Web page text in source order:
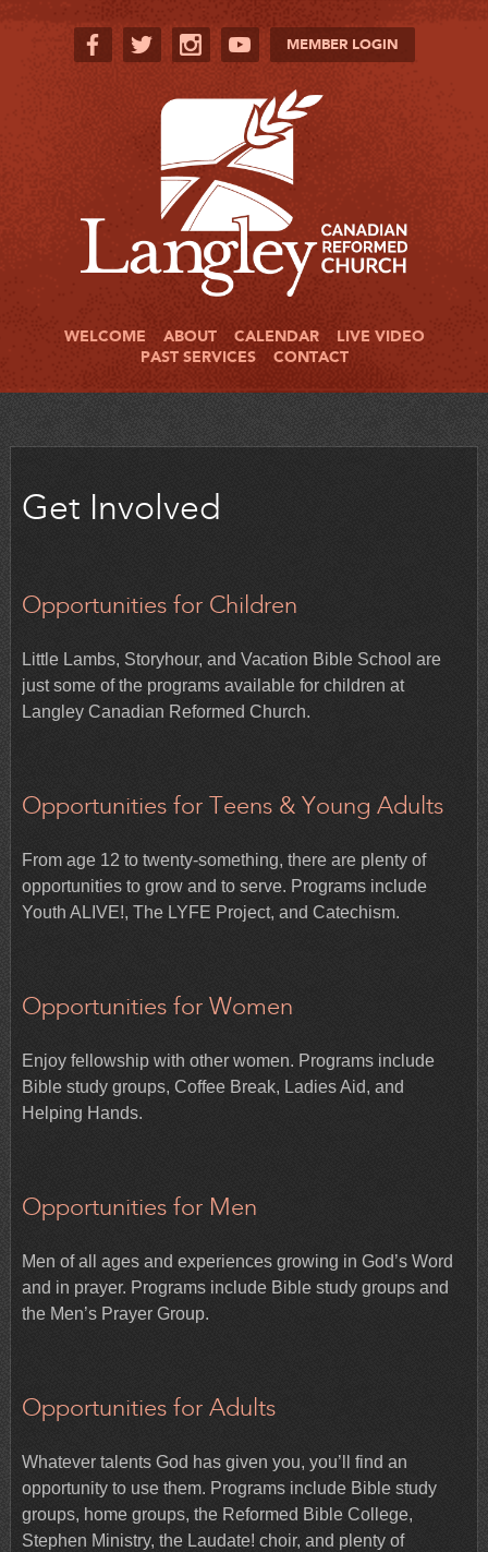
MEMBER LOGIN
WELCOME ABOUT CALENDAR
LIVE VIDEO
PAST SERVICES
CONTACT
Get Involved
Opportunities for Children
Little Lambs, Storyhour, and Vacation Bible School are
just some of the programs available for children at
Langley Canadian Reformed Church.
Opportunities for Teens & Young Adults
From age 12 to twenty-something, there are plenty of
opportunities to grow and to serve. Programs include
Youth ALIVE!, The LYFE Project, and Catechism.
Opportunities for Women
Enjoy fellowship with other women. Programs include
Bible study groups, Coffee Break, Ladies Aid, and
Helping Hands.
Opportunities for Men
Men of all ages and experiences growing in God’s Word
and in prayer. Programs include Bible study groups and
the Men’s Prayer Group.
Opportunities for Adults
Whatever talents God has given you, you’ll find an
opportunity to use them. Programs include Bible study
groups, home groups, the Reformed Bible College,
Stephen Ministry, the Laudate! choir, and plenty of